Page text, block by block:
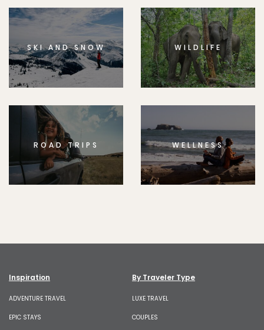
SKI AND SNOW WILDLIFE
ROAD TRIPS WELLNESS
Inspiration
ADVENTURE TRAVEL
EPIC STAYS
By Traveler Type
LUXE TRAVEL
COUPLES